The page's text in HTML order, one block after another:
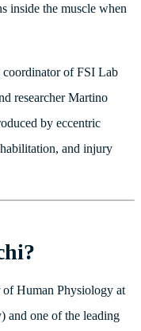
inside the muscle when
of FSI Lab
researcher Martino
by eccentric
and injury
of Human Physiology at
and one of the leading